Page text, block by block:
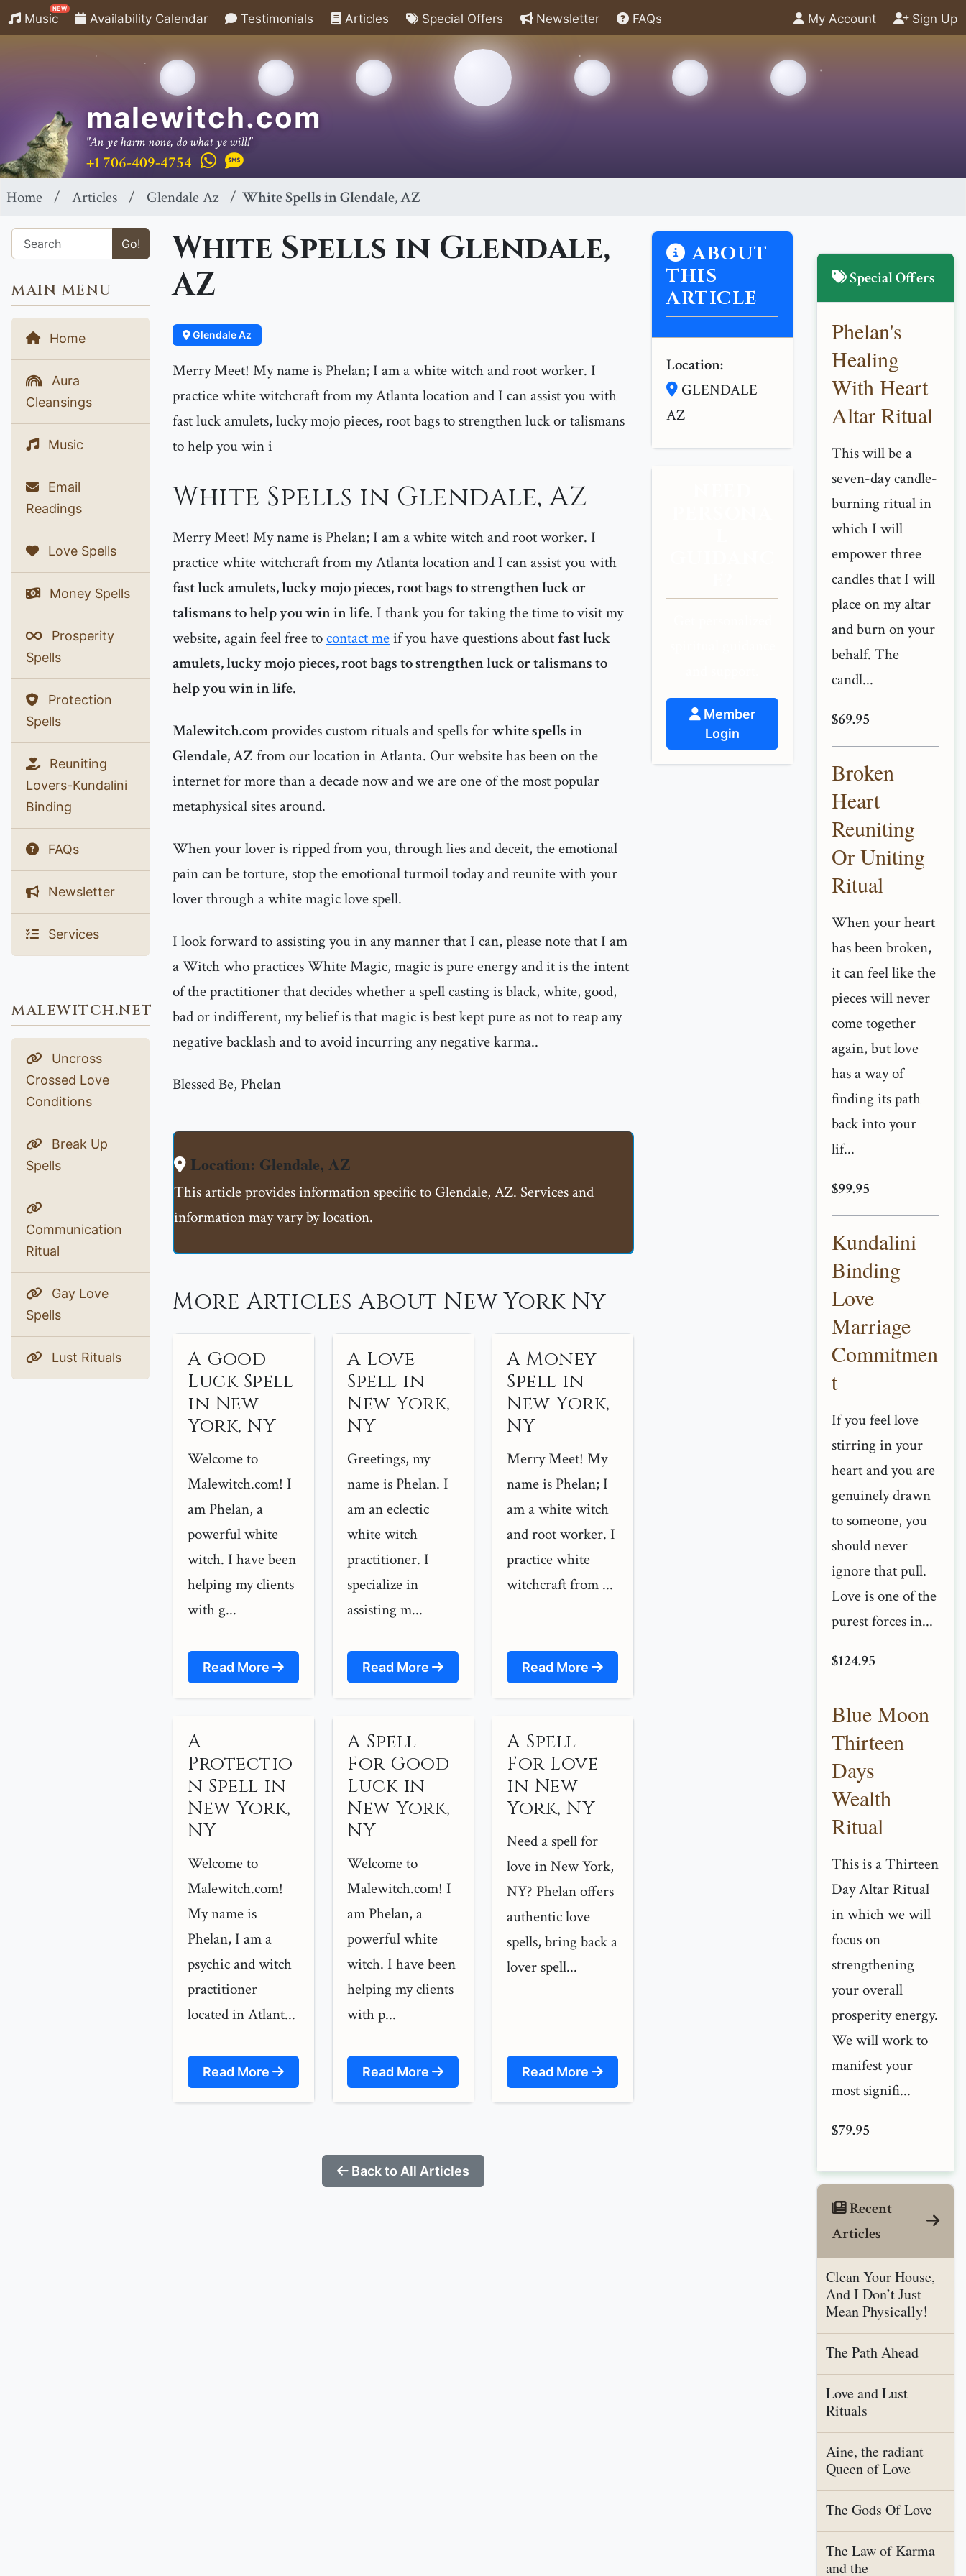
Music
NEW
Availability Calendar Testimonials Articles Special Offers Newsletter FAQs My Account Sign Up
malewitch.com
"An ye harm none, do what ye will!"
+1 706-409-4754
Home Articles Glendale Az White Spells in Glendale, AZ
Go!
MAIN MENU
Home
Aura
Cleansings
Music
Email
Readings
Love Spells
Money Spells
Prosperity
Spells
Protection
Spells
Reuniting
Lovers-Kundalini
Binding
FAQs
Newsletter
Services
MALEWITCH.NET
Uncross
Crossed Love
Conditions
Break Up
Spells
Communication
Ritual
Gay Love
Spells
Lust Rituals
White Spells in Glendale,
AZ
Glendale Az
Merry Meet! My name is Phelan; I am a white witch and root worker. I
practice white witchcraft from my Atlanta location and I can assist you with
fast luck amulets, lucky mojo pieces, root bags to strengthen luck or talismans
to help you win i
White Spells in Glendale, AZ
Merry Meet! My name is Phelan; I am a white witch and root worker. I
practice white witchcraft from my Atlanta location and I can assist you with
fast luck amulets, lucky mojo pieces, root bags to strengthen luck or
talismans to help you win in life. I thank you for taking the time to visit my
website, again feel free tocontact meif you have questions aboutfast luck
amulets, lucky mojo pieces, root bags to strengthen luck or talismans to
help you win in life.
Malewitch.comprovides custom rituals and spells forwhite spells in
Glendale, AZ from our location in Atlanta. Our website has been on the
internet for more than a decade now and we are one of the most popular
metaphysical sites around.
When your lover is ripped from you, through lies and deceit, the emotional
pain can be torture, stop the emotional turmoil today and reunite with your
lover through a white magic love spell.
I look forward to assisting you in any manner that I can, please note that I am
a Witch who practices White Magic, magic is pure energy and it is the intent
of the practitioner that decides whether a spell casting is black, white, good,
bad or indifferent, my belief is that magic is best kept pure as not to reap any
negative backlash and to avoid incurring any negative karma..
Blessed Be, Phelan
Location: Glendale, AZ
This article provides information specific to Glendale, AZ. Services and
information may vary by location.
More Articles About New York Ny
A Good
Luck Spell
in New
York, NY
Welcome to
Malewitch.com! I
am Phelan, a
powerful white
witch. I have been
helping my clients
with g...
Read More
A Love
Spell in
New York,
NY
Greetings, my
name is Phelan. I
am an eclectic
white witch
practitioner. I
specialize in
assisting m...
Read More
A Money
Spell in
New York,
NY
Merry Meet! My
name is Phelan; I
am a white witch
and root worker. I
practice white
witchcraft from ...
Read More
A
Protectio
n Spell in
New York,
NY
Welcome to
Malewitch.com!
My name is
Phelan, I am a
psychic and witch
practitioner
located in Atlant...
Read More
A Spell
For Good
Luck in
New York,
NY
Welcome to
Malewitch.com! I
am Phelan, a
powerful white
witch. I have been
helping my clients
with p...
Read More
A Spell
For Love
in New
York, NY
Need a spell for
love in New York,
NY? Phelan offers
authentic love
spells, bring back a
lover spell...
Read More
Back to All Articles
ABOUT
THIS
ARTICLE
Location:
GLENDALE
AZ
Member
Login
Special Offers
Phelan's
Healing
With Heart
Altar Ritual
This will be a
seven-day candle-
burning ritual in
which I will
empower three
candles that I will
place on my altar
and burn on your
behalf. The
candl...
$69.95
Broken
Heart
Reuniting
Or Uniting
Ritual
When your heart
has been broken,
it can feel like the
pieces will never
come together
again, but love
has a way of
finding its path
back into your
lif...
$99.95
Kundalini
Binding
Love
Marriage
Commitmen
t
If you feel love
stirring in your
heart and you are
genuinely drawn
to someone, you
should never
ignore that pull.
Love is one of the
purest forces in...
$124.95
Blue Moon
Thirteen
Days
Wealth
Ritual
This is a Thirteen
Day Altar Ritual
in which we will
focus on
strengthening
your overall
prosperity energy.
We will work to
manifest your
most signifi...
$79.95
Recent
Articles
Clean Your House,
And I Don’t Just
Mean Physically!
The Path Ahead
Love and Lust
Rituals
Aine, the radiant
Queen of Love
The Gods Of Love
The Law of Karma
and the